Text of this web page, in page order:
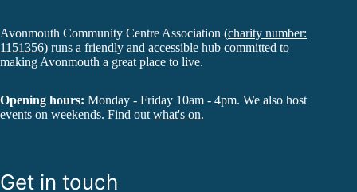
Avonmouth Community Centre Association (charity number:
1151356) runs a friendly and accessible hub committed to
making Avonmouth a great place to live.
Opening hours: Monday - Friday 10am - 4pm. We also host
events on weekends. Find outwhat's on.
Get in touch